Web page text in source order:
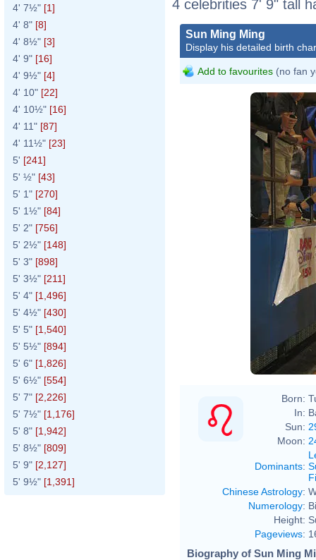
4' 7½" [1]
4' 8" [8]
4' 8½" [3]
4' 9" [16]
4' 9½" [4]
4' 10" [22]
4' 10½" [16]
4' 11" [87]
4' 11½" [23]
5' [241]
5' ½" [43]
5' 1" [270]
5' 1½" [84]
5' 2" [756]
5' 2½" [148]
5' 3" [898]
5' 3½" [211]
5' 4" [1,496]
5' 4½" [430]
5' 5" [1,540]
5' 5½" [894]
5' 6" [1,826]
5' 6½" [554]
5' 7" [2,226]
5' 7½" [1,176]
5' 8" [1,942]
5' 8½" [809]
5' 9" [2,127]
5' 9½" [1,391]
4 celebrities 7' 9" tall
Sun Ming Ming
Display his detailed birth
Add to favourites (no fan
Born:
In:
Sun:
Moon:
Dominants:
Chinese Astrology:
Numerology:
Height:
Pageviews:
Biography of Sun Ming